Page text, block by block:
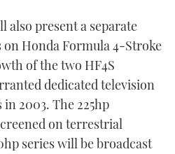
TWITTER
also present a separate
Honda Formula 4-Stroke
of the two HF4S
dedicated television
2003. The 225hp
on terrestrial
series will be broadcast